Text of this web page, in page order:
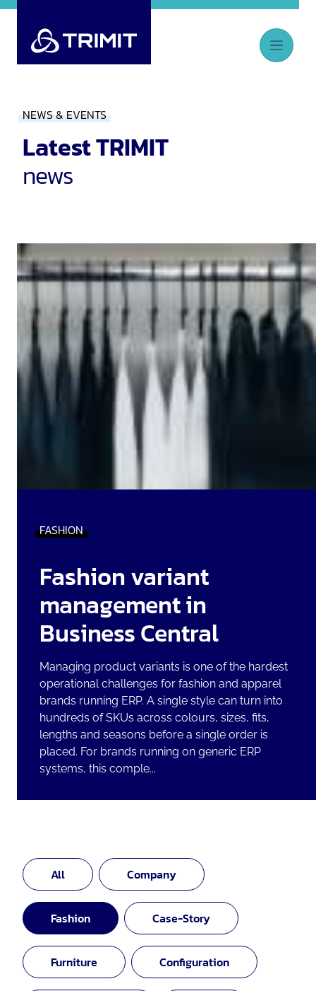
NEWS & EVENTS
Latest TRIMIT
news
FASHION
Fashion variant
management in
Business Central
Managing product variants is one of the hardest
operational challenges for fashion and apparel
brands running ERP. A single style can turn into
hundreds of SKUs across colours, sizes, fits,
lengths and seasons before a single order is
placed. For brands running on generic ERP
systems, this comple...
All Company
Fashion Case-Story
Furniture Configuration